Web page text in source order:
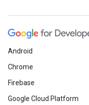
Android
Chrome
Firebase
Google Cloud Platform